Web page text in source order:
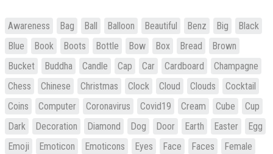
Awareness Bag Ball Balloon Beautiful Benz Big
Black
Blue
Book Boots Bottle Bow Box Bread
Brown
Bucket
Buddha Candle Cap Car Cardboard
Champagne
Chess
Chinese Christmas Clock Cloud Clouds
Cocktail
Coins
Computer Coronavirus Covid19 Cream Cube
Cup
Dark
Decoration Diamond Dog Door Earth Easter
Egg
Emoji
Emoticon Emoticons Eyes Face Faces
Female